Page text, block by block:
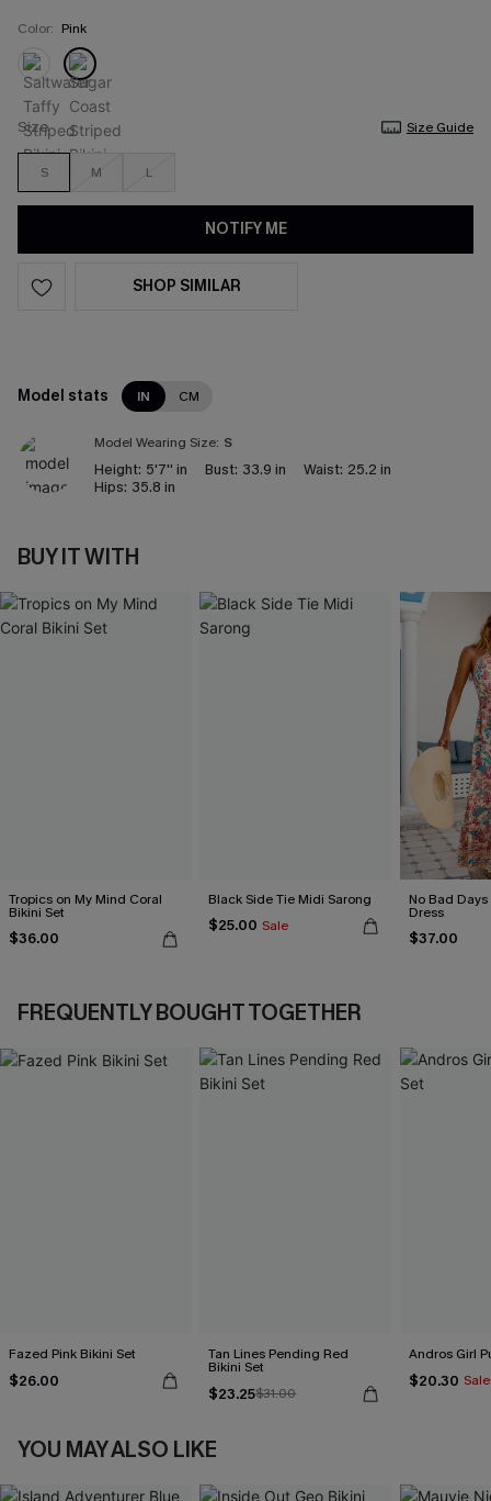
Color: Pink
Size Size Guide
S M L
NOTIFY ME
SHOP SIMILAR
Model stats IN CM
Model Wearing Size: S
Height: 5'7'' in Bust: 33.9 in Waist: 25.2 in
Hips: 35.8 in
BUY IT WITH
Tropics on My Mind Coral
Bikini Set
$36.00
Black Side Tie Midi Sarong
$25.00 Sale
No Bad
Dress
$37.00
FREQUENTLY BOUGHT TOGETHER
Fazed Pink Bikini Set
$26.00
Tan Lines Pending Red
Bikini Set
$23.25$31.00
Andros Girl
$20.30 Sale
YOU MAY ALSO LIKE